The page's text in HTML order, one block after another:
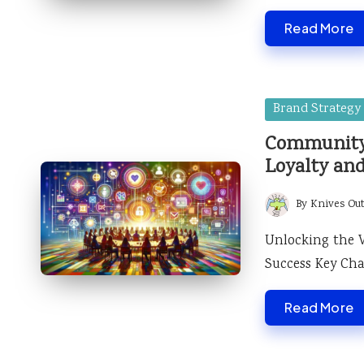
Read More
Posted
in
Brand Strategy
Loyalty
Posted
by
By Knives Out
Unlocking the
Success Key
Read More